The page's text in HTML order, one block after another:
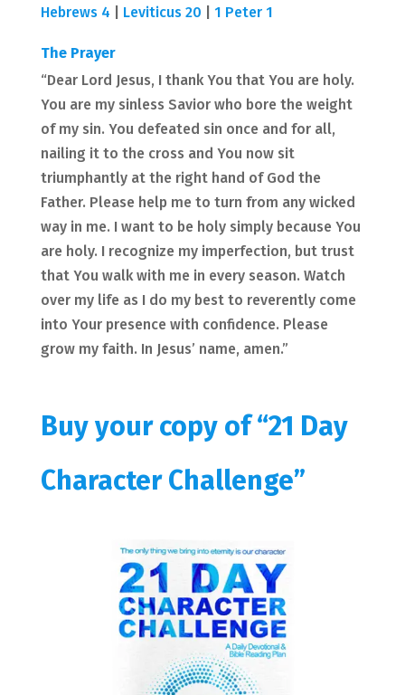
Hebrews 4
Leviticus 20 1 Peter 1
The Prayer
“Dear Lord Jesus, I thank You that You are holy.
You are my sinless Savior who bore the weight
of my sin. You defeated sin once and for all,
nailing it to the cross and You now sit
triumphantly at the right hand of God the
Father. Please help me to turn from any wicked
way in me. I want to be holy simply because You
are holy. I recognize my imperfection, but trust
that You walk with me in every season. Watch
over my life as I do my best to reverently come
into Your presence with confidence. Please
grow my faith. In Jesus’ name, amen.”
Buy your copy of “21 Day
Character Challenge”